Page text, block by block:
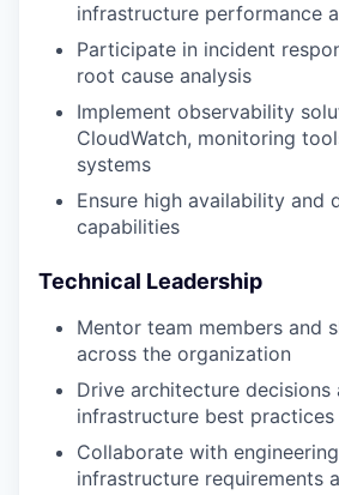
infrastructure performance
Participate in incident
root cause analysis
Implement observability
CloudWatch, monitoring
systems
Ensure high availability and
capabilities
Technical Leadership
Mentor team members and
across the organization
Drive architecture decisions
infrastructure best practices
Collaborate with
infrastructure requirements